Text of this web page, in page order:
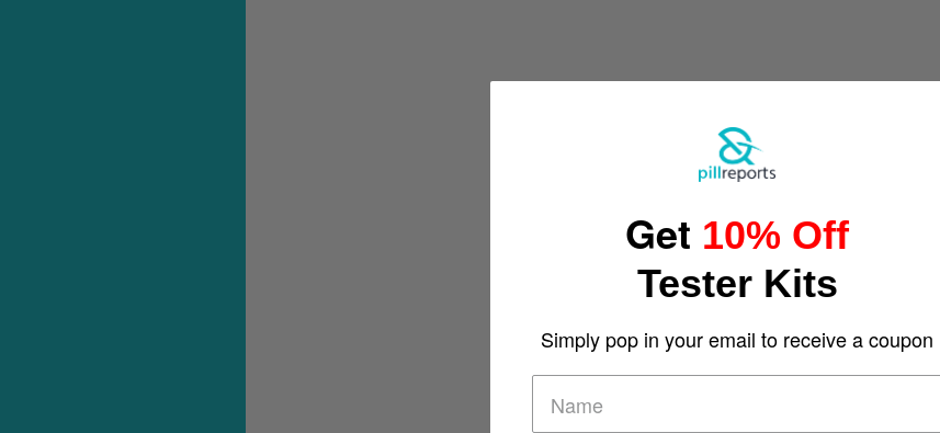
Get 10% Off
Tester Kits
Simply pop in your email to receive a coupon